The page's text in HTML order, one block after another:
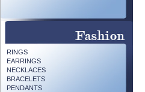
RINGS
EARRINGS
NECKLACES
BRACELETS
PENDANTS